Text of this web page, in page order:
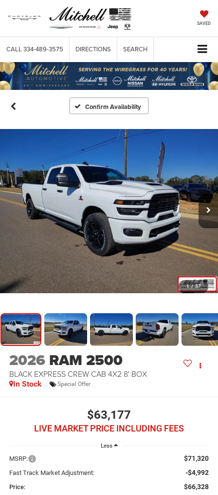
SAVED
CALL 334-489-3575 DIRECTIONS SEARCH
Confirm Availability
1 / 37
2026 RAM 2500
BLACK EXPRESS CREW CAB 4X2 8' BOX
In Stock Special Offer
$63,177
LIVE MARKET PRICE INCLUDING FEES
Less
MSRP: $71,320
Fast Track Market Adjustment: -$4,992
Price: $66,328